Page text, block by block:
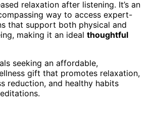
relaxation after listening. It’s an
way to access expert-
that support both physical and
making it an ideal thoughtful
seeking an affordable,
gift that promotes relaxation,
reduction, and healthy habits